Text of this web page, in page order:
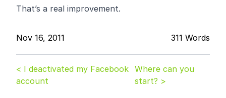
That’s a real improvement.
Nov 16, 2011 311 Words
< I deactivated my Facebook
account
Where can you
start? >